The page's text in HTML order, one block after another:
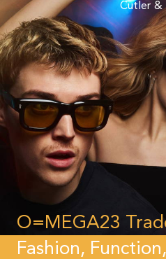
Cutler &
O=MEGA23
Fashion,